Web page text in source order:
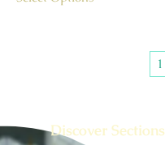
1
Discover Sections